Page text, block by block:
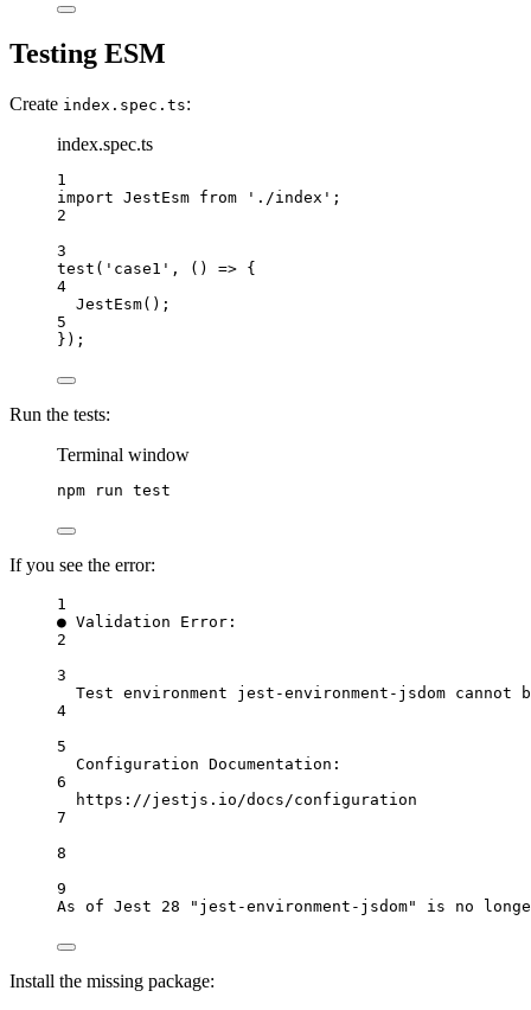
Testing ESM
Create index.spec.ts:
index.spec.ts
1
import JestEsm from './index' ;
2
3
test ( 'case1' , () => {
4
JestEsm();
5
});
Run the tests:
Terminal window
npm run test
If you see the error:
1
● Validation Error:
2
3
Test environment jest-environment-jsdom
4
5
Configuration Documentation:
6
https://jestjs.io/docs/configuration
7
8
9
As of Jest 28 "jest-environment-jsdom" is no
Install the missing package: